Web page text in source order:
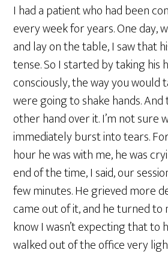
I had a patient who had been
every week for years. One day,
and lay on the table, I saw that
tense. So I started by taking his
consciously, the way you would
were going to shake hands.
other hand over it. I’m not sure
immediately burst into tears.
hour he was with me, he was
end of the time, I said, our
few minutes. He grieved more
came out of it, and he turned to
know I wasn’t expecting that to
walked out of the office very